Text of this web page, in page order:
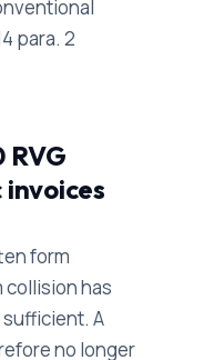
para. 2
RVG
form
has
A
no longer